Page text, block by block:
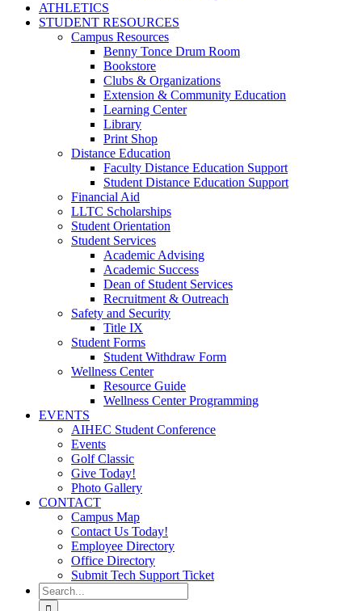
ATHLETICS
STUDENT RESOURCES
Campus Resources
Benny Tonce Drum Room
Bookstore
Clubs & Organizations
Extension & Community Education
Learning Center
Library
Print Shop
Distance Education
Faculty Distance Education Support
Student Distance Education Support
Financial Aid
LLTC Scholarships
Student Orientation
Student Services
Academic Advising
Academic Success
Dean of Student Services
Recruitment & Outreach
Safety and Security
Title IX
Student Forms
Student Withdraw Form
Wellness Center
Resource Guide
Wellness Center Programming
EVENTS
AIHEC Student Conference
Events
Golf Classic
Give Today!
Photo Gallery
CONTACT
Campus Map
Contact Us Today!
Employee Directory
Office Directory
Submit Tech Support Ticket
Search
for: